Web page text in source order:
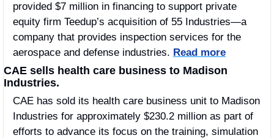
provided $7 million in financing to support private
equity firm Teedup’s acquisition of 55 Industries—a
company that provides inspection services for the
aerospace and defense industries. Read more
CAE sells health care business to Madison
Industries.
CAE has sold its health care business unit to Madison
Industries for approximately $230.2 million as part of
efforts to advance its focus on the training, simulation